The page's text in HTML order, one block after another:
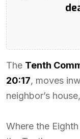
The Tenth
20:17, moves
neighbor’s
Where the